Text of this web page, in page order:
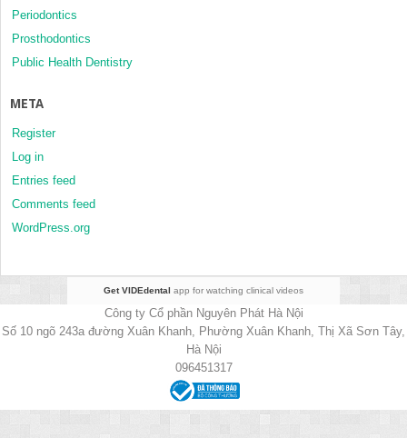
Periodontics
Prosthodontics
Public Health Dentistry
META
Register
Log in
Entries feed
Comments feed
WordPress.org
Get VIDEdental app for watching clinical videos
Công ty Cổ phần Nguyên Phát Hà Nội
Số 10 ngõ 243a đường Xuân Khanh, Phường Xuân Khanh, Thị Xã Sơn Tây,
Hà Nội
096451317